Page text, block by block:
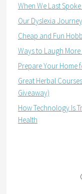
When We Last
Our Dyslexia
Cheap and Fun
Ways to Laugh More
Prepare Your Home
Great Herbal
Giveaway)
How Technology Is
Health